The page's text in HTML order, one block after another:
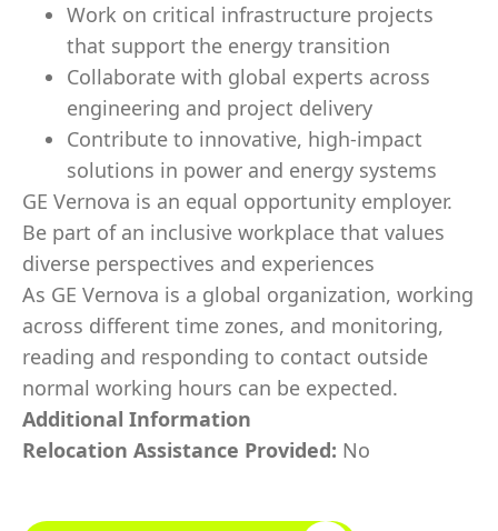
Work on critical infrastructure projects
that support the energy transition
Collaborate with global experts across
engineering and project delivery
Contribute to innovative, high‑impact
solutions in power and energy systems
GE Vernova is an equal opportunity employer.
Be part of an inclusive workplace that values
diverse perspectives and experiences
As GE Vernova is a global organization, working
across different time zones, and monitoring,
reading and responding to contact outside
normal working hours can be expected.
Additional Information
Relocation Assistance Provided: No